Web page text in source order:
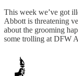
This week we’ve got
Abbott is threatening
about the grooming
some trolling at DFW